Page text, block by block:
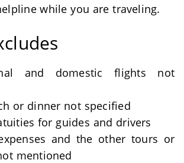
while you are traveling.
and domestic flights not
or dinner not specified
for guides and drivers
and the other tours or
mentioned